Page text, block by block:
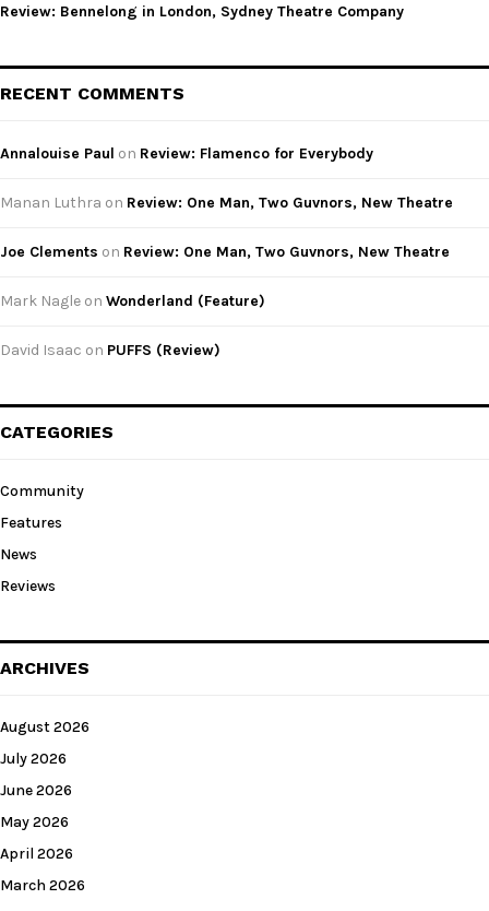
Review: Bennelong in London, Sydney Theatre Company
RECENT COMMENTS
Annalouise Paul on Review: Flamenco for Everybody
Manan Luthra on Review: One Man, Two Guvnors, New Theatre
Joe Clements on Review: One Man, Two Guvnors, New Theatre
Mark Nagle on Wonderland (Feature)
David Isaac on PUFFS (Review)
CATEGORIES
Community
Features
News
Reviews
ARCHIVES
August 2026
July 2026
June 2026
May 2026
April 2026
March 2026